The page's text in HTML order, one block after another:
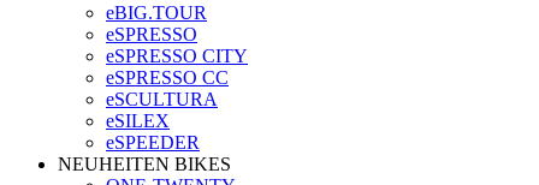
eBIG.TOUR
eSPRESSO
eSPRESSO CITY
eSPRESSO CC
eSCULTURA
eSILEX
eSPEEDER
NEUHEITEN BIKES